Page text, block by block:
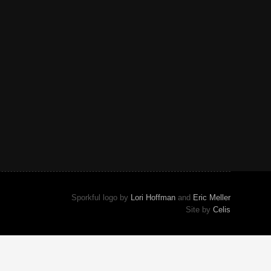
Sporkful logo by Lori Hoffmanand Eric Meller
Site by Celis